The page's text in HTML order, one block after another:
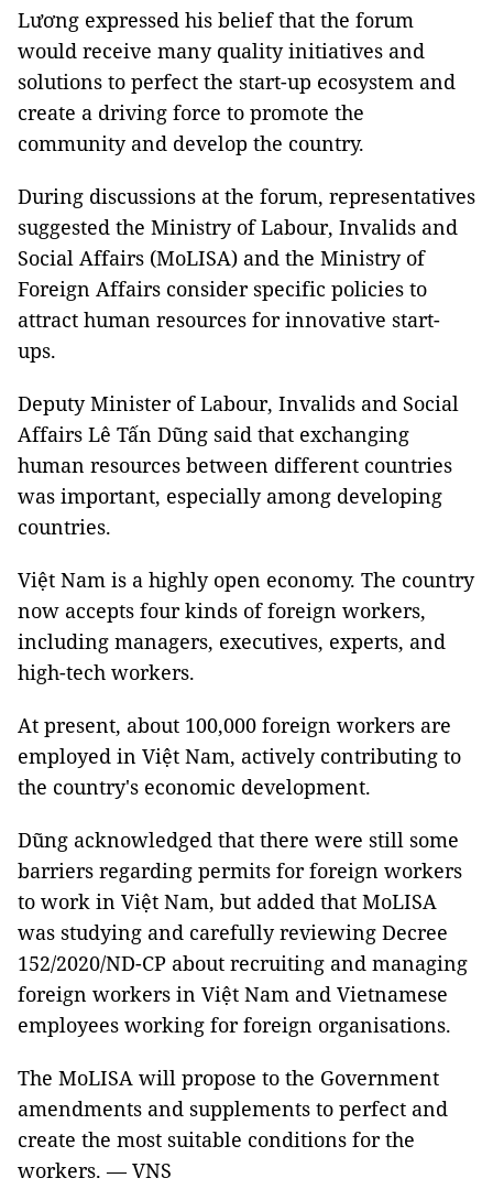
Lương expressed his belief that the forum
would receive many quality initiatives and
solutions to perfect the start-up ecosystem and
create a driving force to promote the
community and develop the country.
During discussions at the forum, representatives
suggested the Ministry of Labour, Invalids and
Social Affairs (MoLISA) and the Ministry of
Foreign Affairs consider specific policies to
attract human resources for innovative start-
ups.
Deputy Minister of Labour, Invalids and Social
Affairs Lê Tấn Dũng said that exchanging
human resources between different countries
was important, especially among developing
countries.
Việt Nam is a highly open economy. The country
now accepts four kinds of foreign workers,
including managers, executives, experts, and
high-tech workers.
At present, about 100,000 foreign workers are
employed in Việt Nam, actively contributing to
the country's economic development.
Dũng acknowledged that there were still some
barriers regarding permits for foreign workers
to work in Việt Nam, but added that MoLISA
was studying and carefully reviewing Decree
152/2020/ND-CP about recruiting and managing
foreign workers in Việt Nam and Vietnamese
employees working for foreign organisations.
The MoLISA will propose to the Government
amendments and supplements to perfect and
create the most suitable conditions for the
workers. — VNS